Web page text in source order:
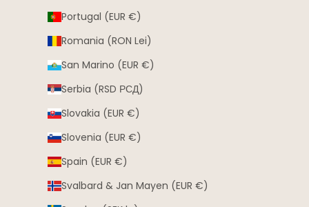
Portugal (EUR €)
Romania (RON Lei)
San Marino (EUR €)
Serbia (RSD РСД)
Slovakia (EUR €)
Slovenia (EUR €)
Spain (EUR €)
Svalbard & Jan Mayen (EUR €)